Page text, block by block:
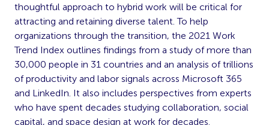
thoughtful approach to hybrid work will be critical for
attracting and retaining diverse talent. To help
organizations through the transition, the 2021 Work
Trend Index outlines findings from a study of more than
30,000 people in 31 countries and an analysis of trillions
of productivity and labor signals across Microsoft 365
and LinkedIn. It also includes perspectives from experts
who have spent decades studying collaboration, social
capital, and space design at work for decades.